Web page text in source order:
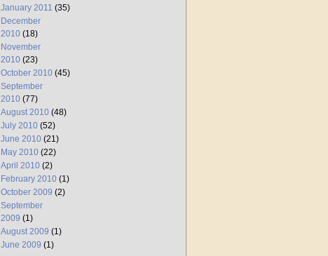
January 2011 (35)
December
2010 (18)
November
2010 (23)
October 2010 (45)
September
2010 (77)
August 2010 (48)
July 2010 (52)
June 2010 (21)
May 2010 (22)
April 2010 (2)
February 2010 (1)
October 2009 (2)
September
2009 (1)
August 2009 (1)
June 2009 (1)